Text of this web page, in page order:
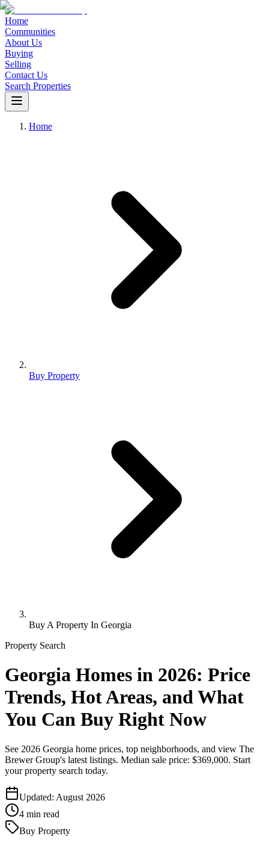
Home
Communities
About Us
Buying
Selling
Contact Us
Search Properties
Home
Buy Property
Buy A Property In Georgia
Property Search
Georgia Homes in 2026: Price
Trends, Hot Areas, and What
You Can Buy Right Now
See 2026 Georgia home prices, top neighborhoods, and view The
Brewer Group's latest listings. Median sale price: $369,000. Start
your property search today.
Updated: August 2026
4 min read
Buy Property